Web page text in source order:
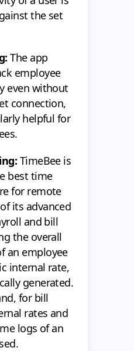
the set
The app
employee
even without
connection,
helpful for
TimeBee is
best time
for remote
its advanced
and bill
the overall
an employee
internal rate,
generated.
for bill
rates and
logs of an